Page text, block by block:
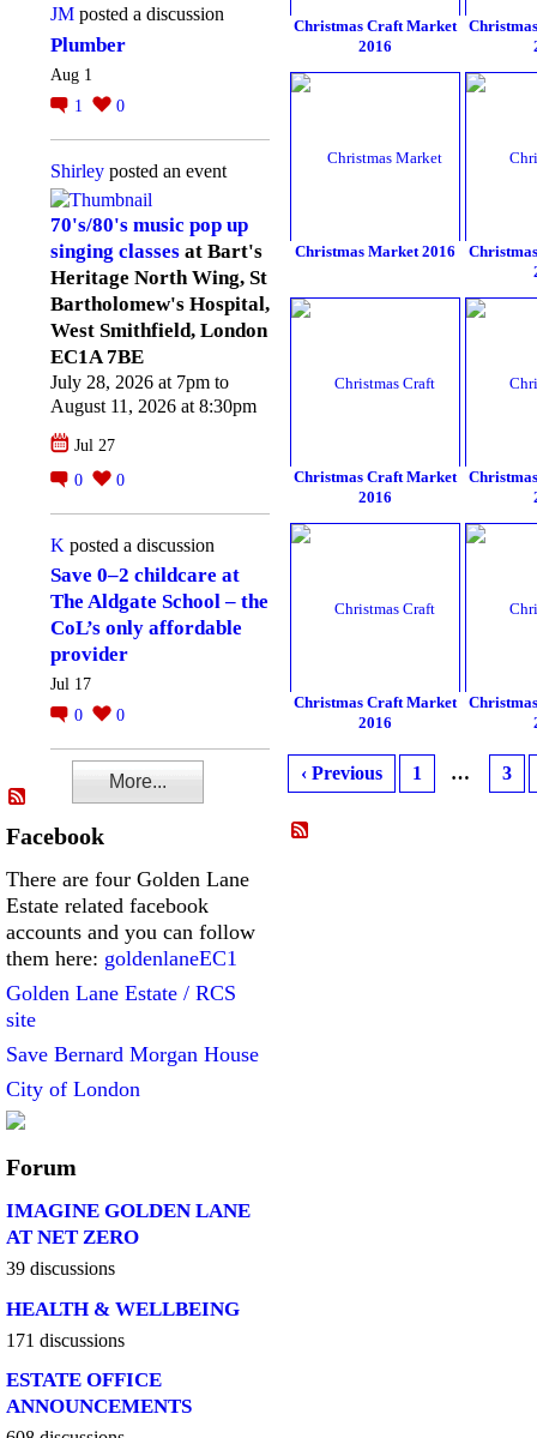
JM posted a discussion
Plumber
Aug 1
1
0
Shirley posted an event
70's/80's music pop up
singing classes at Bart's
Heritage North Wing, St
Bartholomew's Hospital,
West Smithfield, London
EC1A 7BE
July 28, 2026 at 7pm to
August 11, 2026 at 8:30pm
Jul 27
0
0
K posted a discussion
Save 0–2 childcare at
The Aldgate School – the
CoL’s only affordable
provider
Jul 17
0
0
More...
Facebook
There are four Golden Lane
Estate related facebook
accounts and you can follow
them here: goldenlaneEC1
Golden Lane Estate / RCS
site
Save Bernard Morgan House
City of London
Forum
IMAGINE GOLDEN LANE
AT NET ZERO
39 discussions
HEALTH & WELLBEING
171 discussions
ESTATE OFFICE
ANNOUNCEMENTS
Christmas Craft Market
2016
Christmas Market 2016
Christmas Craft Market
2016
Christmas Craft Market
2016
‹ Previous 1 … 3